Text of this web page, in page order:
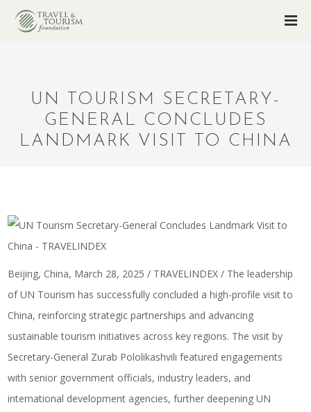
UN TOURISM SECRETARY-
GENERAL CONCLUDES
LANDMARK VISIT TO CHINA
Beijing, China, March 28, 2025 / TRAVELINDEX / The leadership
of UN Tourism has successfully concluded a high-profile visit to
China, reinforcing strategic partnerships and advancing
sustainable tourism initiatives across key regions. The visit by
Secretary-General Zurab Pololikashvili featured engagements
with senior government officials, industry leaders, and
international development agencies, further deepening UN